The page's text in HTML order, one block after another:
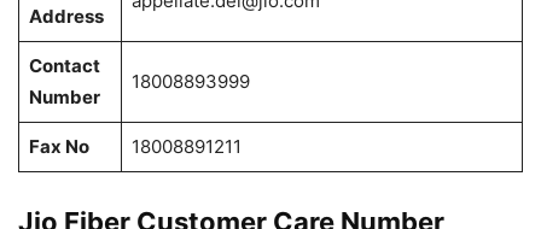
Address
Contact
Number
18008893999
Fax No 18008891211
Jio Fiber Customer Care Number